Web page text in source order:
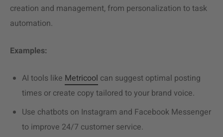
creation and management, from personalization to task
automation.
Examples:
AI tools like Metricool can suggest optimal posting
times or create copy tailored to your brand voice.
Use chatbots on Instagram and Facebook Messenger
to improve 24/7 customer service.